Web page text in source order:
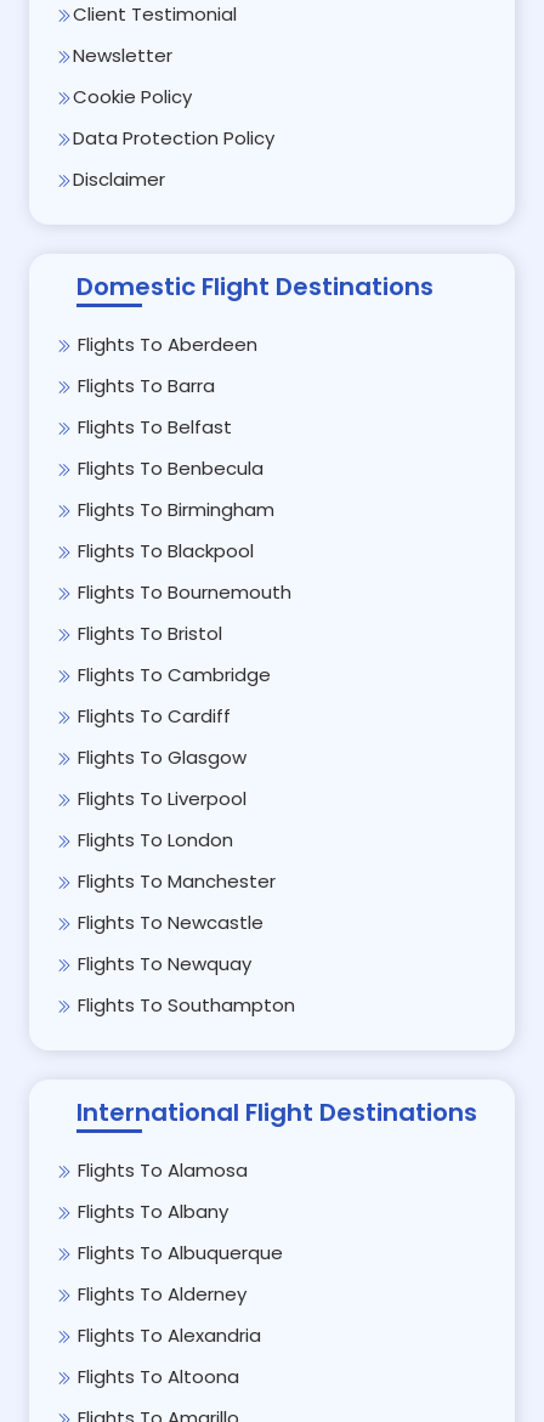
Client Testimonial
Newsletter
Cookie Policy
Data Protection Policy
Disclaimer
Domestic Flight Destinations
Flights To Aberdeen
Flights To Barra
Flights To Belfast
Flights To Benbecula
Flights To Birmingham
Flights To Blackpool
Flights To Bournemouth
Flights To Bristol
Flights To Cambridge
Flights To Cardiff
Flights To Glasgow
Flights To Liverpool
Flights To London
Flights To Manchester
Flights To Newcastle
Flights To Newquay
Flights To Southampton
International Flight Destinations
Flights To Alamosa
Flights To Albany
Flights To Albuquerque
Flights To Alderney
Flights To Alexandria
Flights To Altoona